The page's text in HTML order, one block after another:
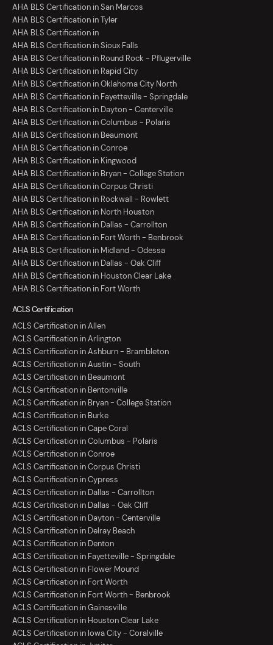
AHA BLS Certification in San Marcos
AHA BLS Certification in Tyler
AHA BLS Certification in
AHA BLS Certification in Sioux Falls
AHA BLS Certification in Round Rock - Pflugerville
AHA BLS Certification in Rapid City
AHA BLS Certification in Oklahoma City North
AHA BLS Certification in Fayetteville - Springdale
AHA BLS Certification in Dayton - Centerville
AHA BLS Certification in Columbus - Polaris
AHA BLS Certification in Beaumont
AHA BLS Certification in Conroe
AHA BLS Certification in Kingwood
AHA BLS Certification in Bryan - College Station
AHA BLS Certification in Corpus Christi
AHA BLS Certification in Rockwall - Rowlett
AHA BLS Certification in North Houston
AHA BLS Certification in Dallas - Carrollton
AHA BLS Certification in Fort Worth - Benbrook
AHA BLS Certification in Midland - Odessa
AHA BLS Certification in Dallas - Oak Cliff
AHA BLS Certification in Houston Clear Lake
AHA BLS Certification in Fort Worth
ACLS Certification
ACLS Certification in Allen
ACLS Certification in Arlington
ACLS Certification in Ashburn - Brambleton
ACLS Certification in Austin - South
ACLS Certification in Beaumont
ACLS Certification in Bentonville
ACLS Certification in Bryan - College Station
ACLS Certification in Burke
ACLS Certification in Cape Coral
ACLS Certification in Columbus - Polaris
ACLS Certification in Conroe
ACLS Certification in Corpus Christi
ACLS Certification in Cypress
ACLS Certification in Dallas - Carrollton
ACLS Certification in Dallas - Oak Cliff
ACLS Certification in Dayton - Centerville
ACLS Certification in Delray Beach
ACLS Certification in Denton
ACLS Certification in Fayetteville - Springdale
ACLS Certification in Flower Mound
ACLS Certification in Fort Worth
ACLS Certification in Fort Worth - Benbrook
ACLS Certification in Gainesville
ACLS Certification in Houston Clear Lake
ACLS Certification in Iowa City - Coralville